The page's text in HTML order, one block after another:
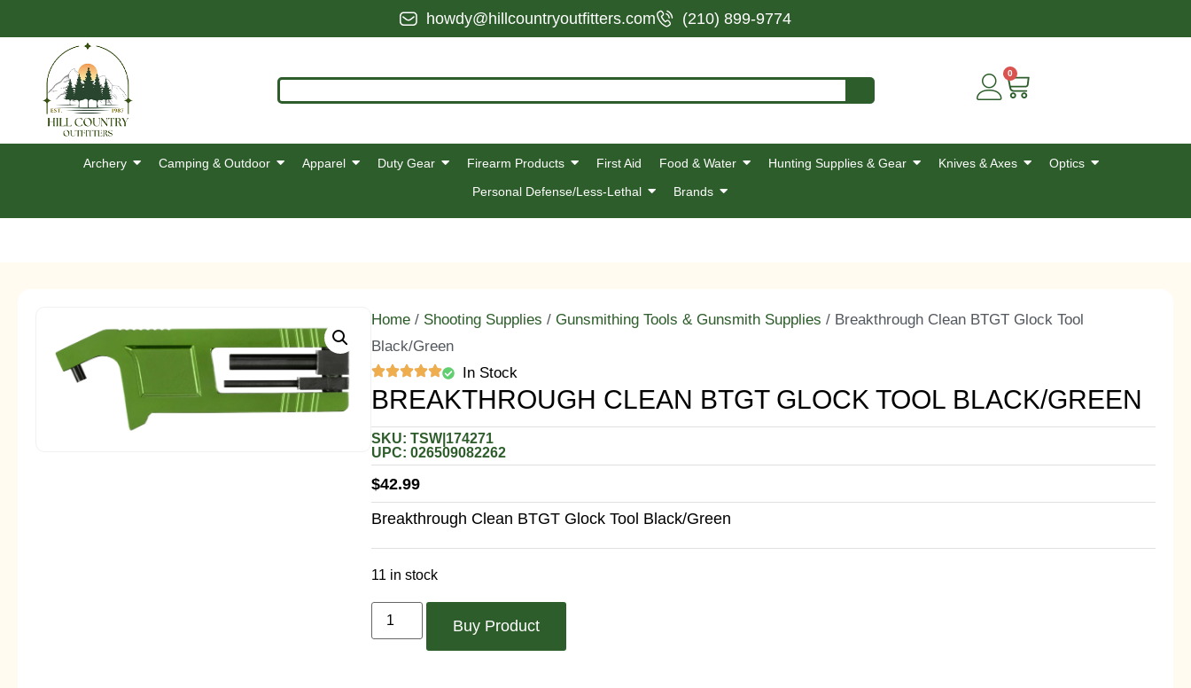
howdy@hillcountryoutfitters.com (210) 899-9774
0
Archery Camping & Outdoor Apparel Duty Gear Firearm Products First Aid Food & Water Hunting Supplies & Gear Knives & Axes
Optics
Personal Defense/Less-Lethal
Brands
Home / Shooting Supplies / Gunsmithing Tools & Gunsmith Supplies / Breakthrough Clean BTGT Glock Tool
Black/Green
In Stock
BREAKTHROUGH CLEAN BTGT GLOCK TOOL BLACK/GREEN
SKU: TSW|174271
UPC: 026509082262
$42.99
Breakthrough Clean BTGT Glock Tool Black/Green
11 in stock
Buy Product